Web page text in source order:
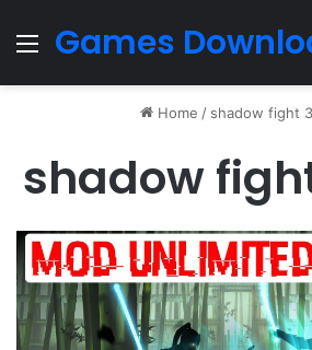
Menu
Games
Home / shadow fight
shadow